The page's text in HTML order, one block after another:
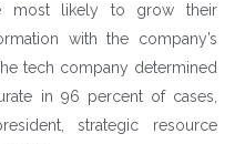
most likely to grow their
with the company’s
tech company determined
in 96 percent of cases,
strategic resource